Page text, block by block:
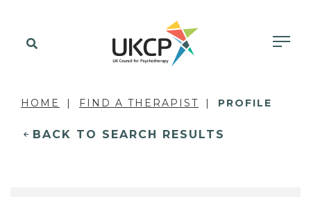
HOME FIND A THERAPIST PROFILE
BACK TO SEARCH RESULTS